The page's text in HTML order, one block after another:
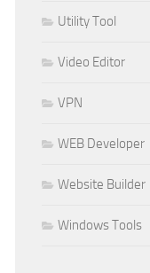
Utility Tool
Video Editor
VPN
WEB Developer
Website Builder
Windows Tools